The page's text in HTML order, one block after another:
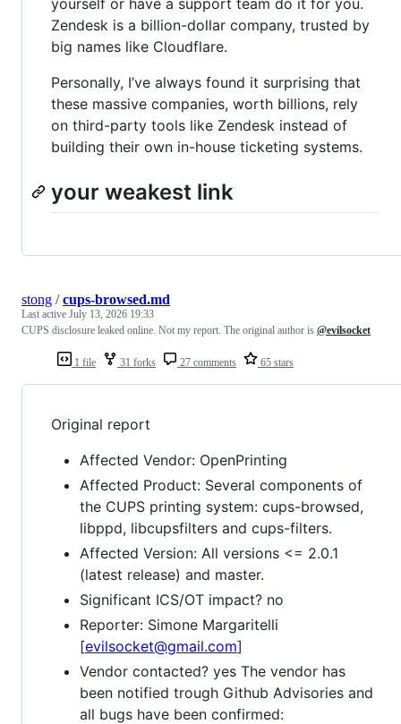
Zendesk is a billion-dollar company, trusted by
big names like Cloudflare.
Personally, I’ve always found it surprising that
these massive companies, worth billions, rely
on third-party tools like Zendesk instead of
building their own in-house ticketing systems.
your weakest link
1 file 31 forks 27 comments 65 stars
stong /cups-browsed.md
Last active July 13, 2026 19:33
CUPS disclosure leaked online. Not my report. The original author is @evilsocket
Original report
Affected Vendor: OpenPrinting
Affected Product: Several components of
the CUPS printing system: cups-browsed,
libppd, libcupsfilters and cups-filters.
Affected Version: All versions <= 2.0.1
(latest release) and master.
Significant ICS/OT impact? no
Reporter: Simone Margaritelli
[evilsocket@gmail.com]
Vendor contacted? yes The vendor has
been notified trough Github Advisories and
all bugs have been confirmed: